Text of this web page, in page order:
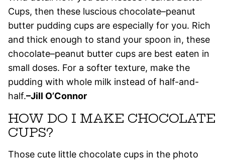
Cups, then these luscious chocolate–peanut
butter pudding cups are especially for you. Rich
and thick enough to stand your spoon in, these
chocolate–peanut butter cups are best eaten in
small doses. For a softer texture, make the
pudding with whole milk instead of half-and-
half.–Jill O’Connor
HOW DO I MAKE CHOCOLATE
CUPS?
Those cute little chocolate cups in the photo